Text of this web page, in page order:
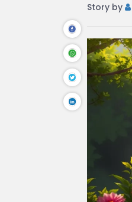
Story by